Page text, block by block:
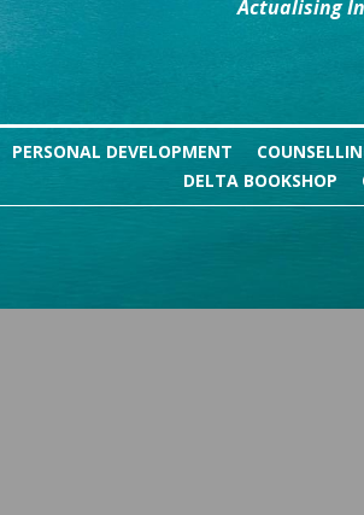
Actualising
PERSONAL DEVELOPMENT
DELTA BOOKSHOP